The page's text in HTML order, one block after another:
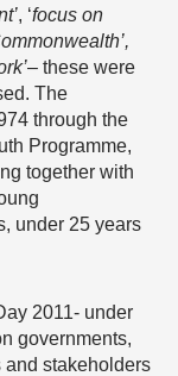
, ‘focus on
– these were
The
through the
Programme,
together with
under 25 years
2011- under
governments,
and stakeholders